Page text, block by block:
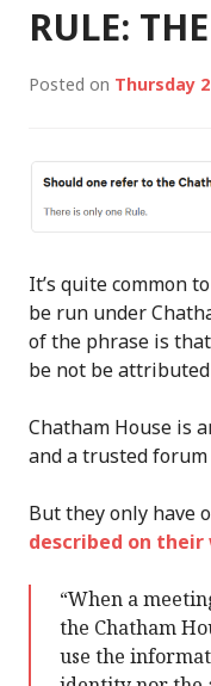
RULE:
Posted on Thursday
It’s quite common
be run under
of the phrase is
be not be
Chatham House is
and a trusted
But they only have
described on their
“When a
the Chatham
use the